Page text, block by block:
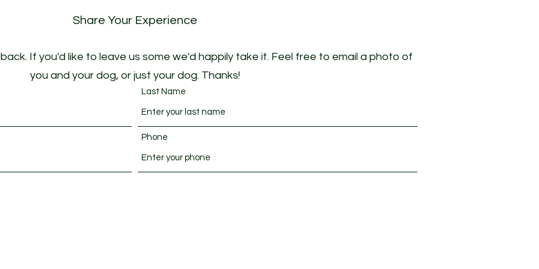
Share Your Experience
If you'd like to leave us some we'd happily take it. Feel free to email a photo of
you and your dog, or just your dog. Thanks!
Last Name
Phone